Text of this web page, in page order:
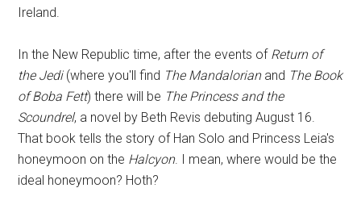
Ireland.
In the New Republic time, after the events of Return of
the Jedi(where you'll find The Mandalorianand The Book
of Boba Fett) there will be The Princess and the
Scoundrel, a novel by Beth Revis debuting August 16.
That book tells the story of Han Solo and Princess Leia's
honeymoon on the Halcyon. I mean, where would be the
ideal honeymoon? Hoth?